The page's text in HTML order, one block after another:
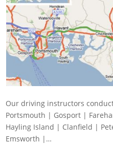
Our driving instructors
Portsmouth | Gosport |
Hayling Island | Clanfield |
Emsworth |…